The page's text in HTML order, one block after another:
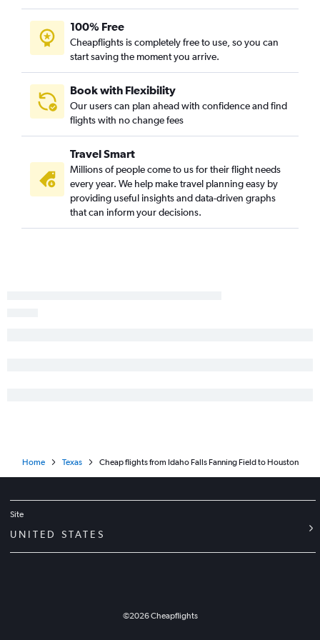
100% Free
Cheapflights is completely free to use, so you can
start saving the moment you arrive.
Book with Flexibility
Our users can plan ahead with confidence and find
flights with no change fees
Travel Smart
Millions of people come to us for their flight needs
every year. We help make travel planning easy by
providing useful insights and data-driven graphs
that can inform your decisions.
Home Texas Cheap flights from Idaho Falls Fanning Field to Houston
Site
UNITED STATES
©2026Cheapflights